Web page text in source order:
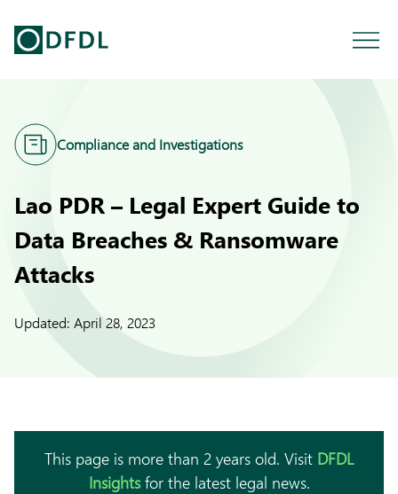
Compliance and Investigations
Lao PDR – Legal Expert Guide to
Data Breaches & Ransomware
Attacks
Updated: April 28, 2023
This page is more than 2 years old. Visit DFDL
Insightsfor the latest legal news.